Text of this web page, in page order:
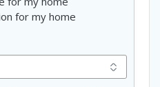
for my home